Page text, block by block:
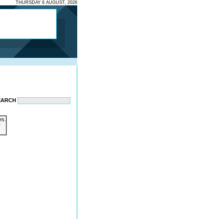
THURSDAY 6 AUGUST, 2026